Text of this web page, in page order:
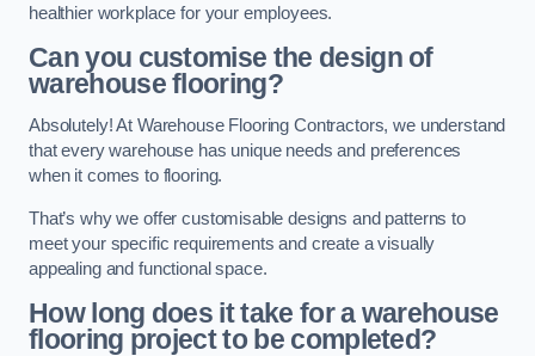
healthier workplace for your employees.
Can you customise the design of
warehouse flooring?
Absolutely! At Warehouse Flooring Contractors, we understand
that every warehouse has unique needs and preferences
when it comes to flooring.
That’s why we offer customisable designs and patterns to
meet your specific requirements and create a visually
appealing and functional space.
How long does it take for a warehouse
flooring project to be completed?